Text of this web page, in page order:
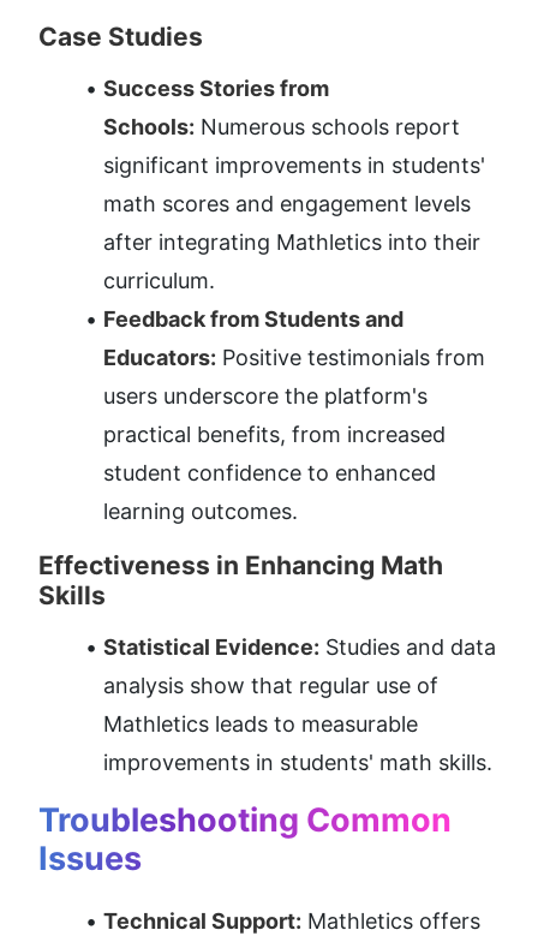
Case Studies
Success Stories from
Schools: Numerous schools report
significant improvements in students'
math scores and engagement levels
after integrating Mathletics into their
curriculum.
Feedback from Students and
Educators: Positive testimonials from
users underscore the platform's
practical benefits, from increased
student confidence to enhanced
learning outcomes.
Effectiveness in Enhancing Math
Skills
Statistical Evidence: Studies and data
analysis show that regular use of
Mathletics leads to measurable
improvements in students' math skills.
Troubleshooting Common
Issues
Technical Support: Mathletics offers